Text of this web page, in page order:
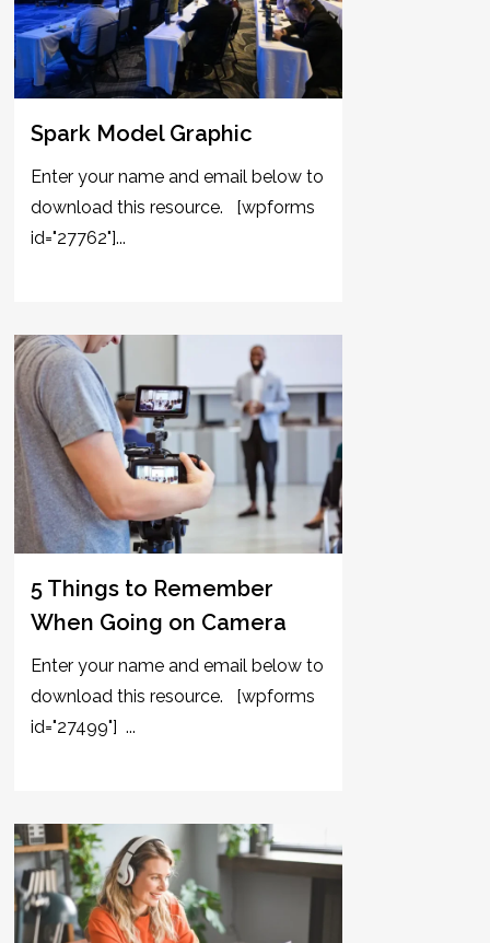
Spark Model Graphic
Enter your name and email below to
download this resource. [wpforms
id="27762"]...
5 Things to Remember
When Going on Camera
Enter your name and email below to
download this resource. [wpforms
id="27499"] ...